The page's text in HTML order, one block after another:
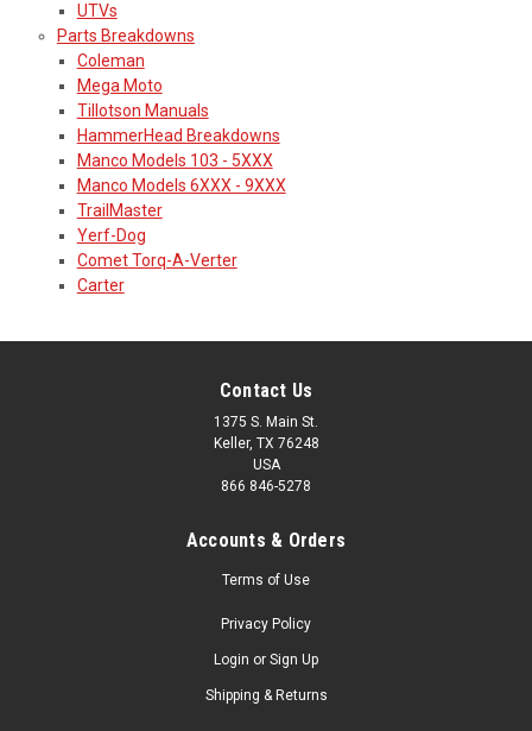
UTVs
Parts Breakdowns
Coleman
Mega Moto
Tillotson Manuals
HammerHead Breakdowns
Manco Models 103 - 5XXX
Manco Models 6XXX - 9XXX
TrailMaster
Yerf-Dog
Comet Torq-A-Verter
Carter
Contact Us
1375 S. Main St.
Keller, TX 76248
USA
866 846-5278
Accounts & Orders
Terms of Use
Privacy Policy
Login or Sign Up
Shipping & Returns